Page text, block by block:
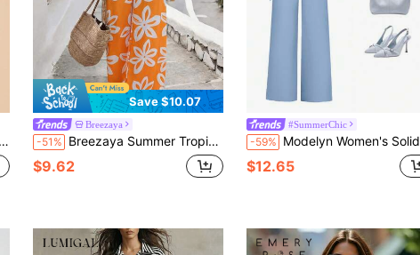
Save $10.07
Breezaya
-51% Breezaya Summer Tropical Print Cinched Waist Fashion Vacation Style Casual Jamican Sexy Jumpsuit Women's Tie-Up Off-Shoulder One-Shoulder Elegant Sleeveless
$9.62
#SummerChic
-59% Modelyn Women's Solid Color Mesh Splice Faux Pearl Webbing Belt Jumpsuit
$12.65